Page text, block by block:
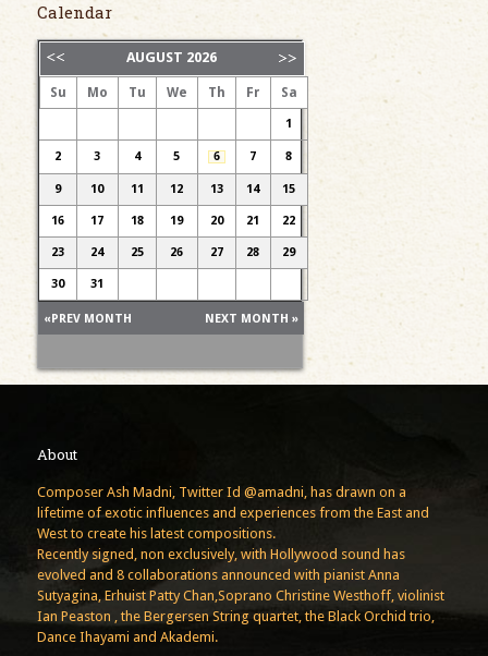
Calendar
AUGUST 2026
Su Mo Tu We Th Fr Sa
1
2 3 4 5 6 7 8
9 10 11 12 13 14 15
16 17 18 19 20 21 22
23 24 25 26 27 28 29
30 31
«PREV MONTH NEXT MONTH »
About
Composer Ash Madni, Twitter Id @amadni, has drawn on a
lifetime of exotic influences and experiences from the East and
West to create his latest compositions.
Recently signed, non exclusively, with Hollywood sound has
evolved and 8 collaborations announced with pianist Anna
Sutyagina, Erhuist Patty Chan,Soprano Christine Westhoff, violinist
Ian Peaston , the Bergersen String quartet, the Black Orchid trio,
Dance Ihayami and Akademi.